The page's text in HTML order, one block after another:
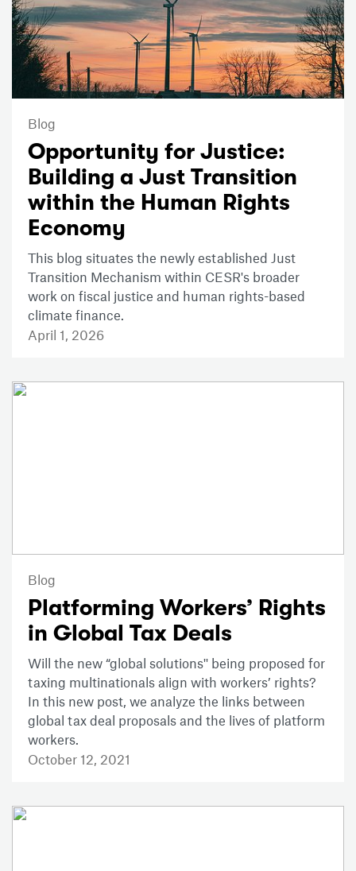
Blog
Opportunity for Justice:
Building a Just Transition
within the Human Rights
Economy
This blog situates the newly established Just
Transition Mechanism within CESR's broader
work on fiscal justice and human rights-based
climate finance.
April 1, 2026
Blog
Platforming Workers’ Rights
in Global Tax Deals
Will the new “global solutions'' being proposed for
taxing multinationals align with workers’ rights?
In this new post, we analyze the links between
global tax deal proposals and the lives of platform
workers.
October 12, 2021